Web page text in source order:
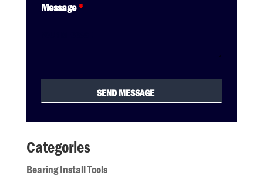
Message*
Categories
Bearing Install Tools